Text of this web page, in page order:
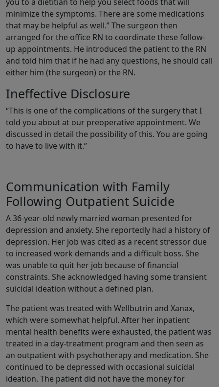
you to a dietitian to help you select foods that will
minimize the symptoms. There are some medications
that may be helpful as well.” The surgeon then
arranged for the office RN to coordinate these follow-
up appointments. He introduced the patient to the RN
and told him that if he had any questions, he should call
either him (the surgeon) or the RN.
Ineffective Disclosure
“This is one of the complications of the surgery that I
told you about at our preoperative appointment. We
discussed in detail the possibility of this. You are going
to have to live with it.”
Communication with Family
Following Outpatient Suicide
A 36-year-old newly married woman presented for
depression and anxiety. She reportedly had a history of
depression. Her job was cited as a recent stressor due
to increased work demands and a difficult boss. She
was unable to quit her job because of financial
constraints. She acknowledged having some transient
suicidal ideation without a defined plan.
The patient was treated with Wellbutrin and Xanax,
which were somewhat helpful. After her inpatient
mental health benefits were exhausted, the patient was
treated in a day-treatment program and then seen as
an outpatient with psychotherapy and medication. She
continued to be depressed with occasional suicidal
ideation. The patient did not have the money for